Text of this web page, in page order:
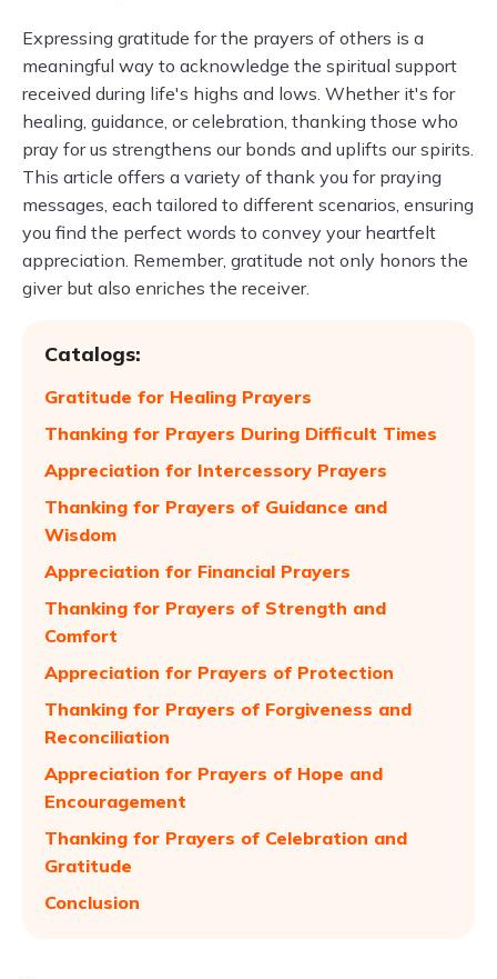
Expressing gratitude for the prayers of others is a
meaningful way to acknowledge the spiritual support
received during life's highs and lows. Whether it's for
healing, guidance, or celebration, thanking those who
pray for us strengthens our bonds and uplifts our spirits.
This article offers a variety of thank you for praying
messages, each tailored to different scenarios, ensuring
you find the perfect words to convey your heartfelt
appreciation. Remember, gratitude not only honors the
giver but also enriches the receiver.
Catalogs:
Gratitude for Healing Prayers
Thanking for Prayers During Difficult Times
Appreciation for Intercessory Prayers
Thanking for Prayers of Guidance and
Wisdom
Appreciation for Financial Prayers
Thanking for Prayers of Strength and
Comfort
Appreciation for Prayers of Protection
Thanking for Prayers of Forgiveness and
Reconciliation
Appreciation for Prayers of Hope and
Encouragement
Thanking for Prayers of Celebration and
Gratitude
Conclusion